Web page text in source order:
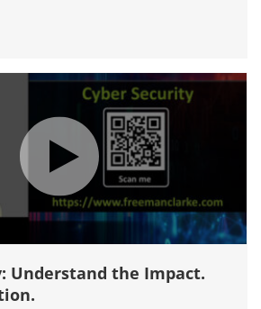
Understand the Impact.